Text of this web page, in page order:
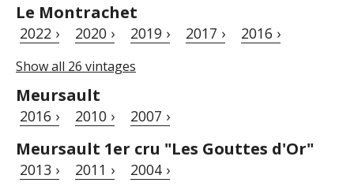
Le Montrachet
2022 › 2020 › 2019 › 2017 › 2016 ›
Show all 26 vintages
Meursault
2016 › 2010 › 2007 ›
Meursault 1er cru "Les Gouttes d'Or"
2013 › 2011 › 2004 ›